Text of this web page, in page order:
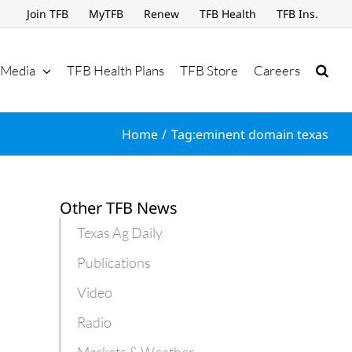
Join TFB MyTFB Renew TFB Health TFB Ins.
Media TFB Health Plans TFB Store Careers
Home Tag:eminent domain texas
Other TFB News
Texas Ag Daily
Publications
Video
Radio